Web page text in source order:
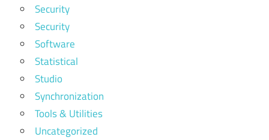
Security
Security
Software
Statistical
Studio
Synchronization
Tools & Utilities
Uncategorized